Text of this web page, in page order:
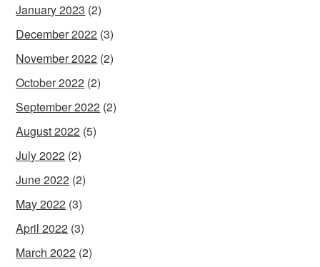
January 2023 (2)
December 2022 (3)
November 2022 (2)
October 2022 (2)
September 2022 (2)
August 2022 (5)
July 2022 (2)
June 2022 (2)
May 2022 (3)
April 2022 (3)
March 2022 (2)